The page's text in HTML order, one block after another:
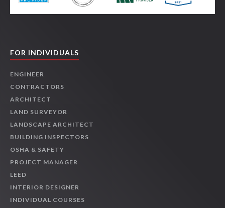
FOR INDIVIDUALS
ENGINEER
CONTRACTORS
ARCHITECT
LAND SURVEYOR
LANDSCAPE ARCHITECT
BUILDING INSPECTORS
OSHA & SAFETY
PROJECT MANAGER
LEED
INTERIOR DESIGNER
INDIVIDUAL COURSES